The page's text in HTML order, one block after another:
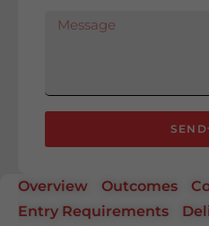
SEND
Overview Outcomes
Entry Requirements